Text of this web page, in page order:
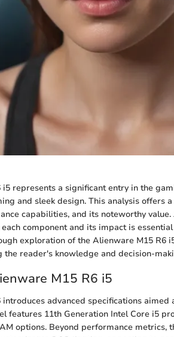
i5 represents a significant entry in the
and sleek design. This analysis offers
capabilities, and its noteworthy
component and its impact is
exploration of the Alienware M15 R6
the reader's knowledge and decision-
M15 R6 i5
introduces advanced specifications
features 11th Generation Intel Core i5
options. Beyond performance metrics,